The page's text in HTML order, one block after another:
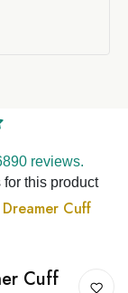
reviews.
this product
Cuff
Cuff